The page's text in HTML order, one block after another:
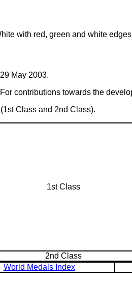
with red, green and white
May 2003.
contributions towards the
Class and 2nd Class).
1st Class
2nd Class
World Medals Index